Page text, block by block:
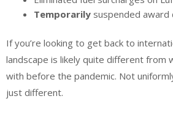
Temporarily suspended award
If you’re looking to get back to
landscape is likely quite different from
with before the pandemic. Not
just different.